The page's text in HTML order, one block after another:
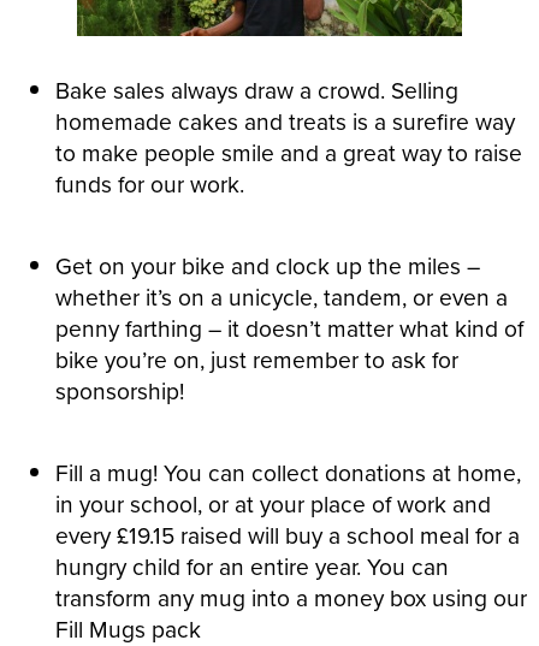
Bake sales always draw a crowd. Selling
homemade cakes and treats is a surefire way
to make people smile and a great way to raise
funds for our work.
Get on your bike and clock up the miles –
whether it’s on a unicycle, tandem, or even a
penny farthing – it doesn’t matter what kind of
bike you’re on, just remember to ask for
sponsorship!
Fill a mug! You can collect donations at home,
in your school, or at your place of work and
every £19.15 raised will buy a school meal for a
hungry child for an entire year. You can
transform any mug into a money box using our
Fill Mugs pack